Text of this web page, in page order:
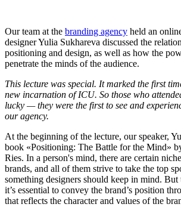
Our team at the branding agency held an
designer Yulia Sukhareva discussed the
positioning and design, as well as how the
penetrate the minds of the audience.
This lecture was special. It marked the first
new incarnation of ICU. So those who
lucky — they were the first to see and
our agency.
At the beginning of the lecture, our speaker,
book «Positioning: The Battle for the Mind»
Ries. In a person's mind, there are certain
brands, and all of them strive to take the top
something designers should keep in mind. But
it’s essential to convey the brand’s position
that reflects the character and values of the